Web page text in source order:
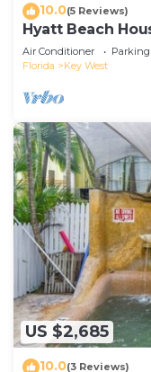
10.0(5 Reviews)
Hyatt Beach
Bedroom. 2
Air Conditioner Parking
Florida
Key West
US $2,685
10.0(3 Reviews)